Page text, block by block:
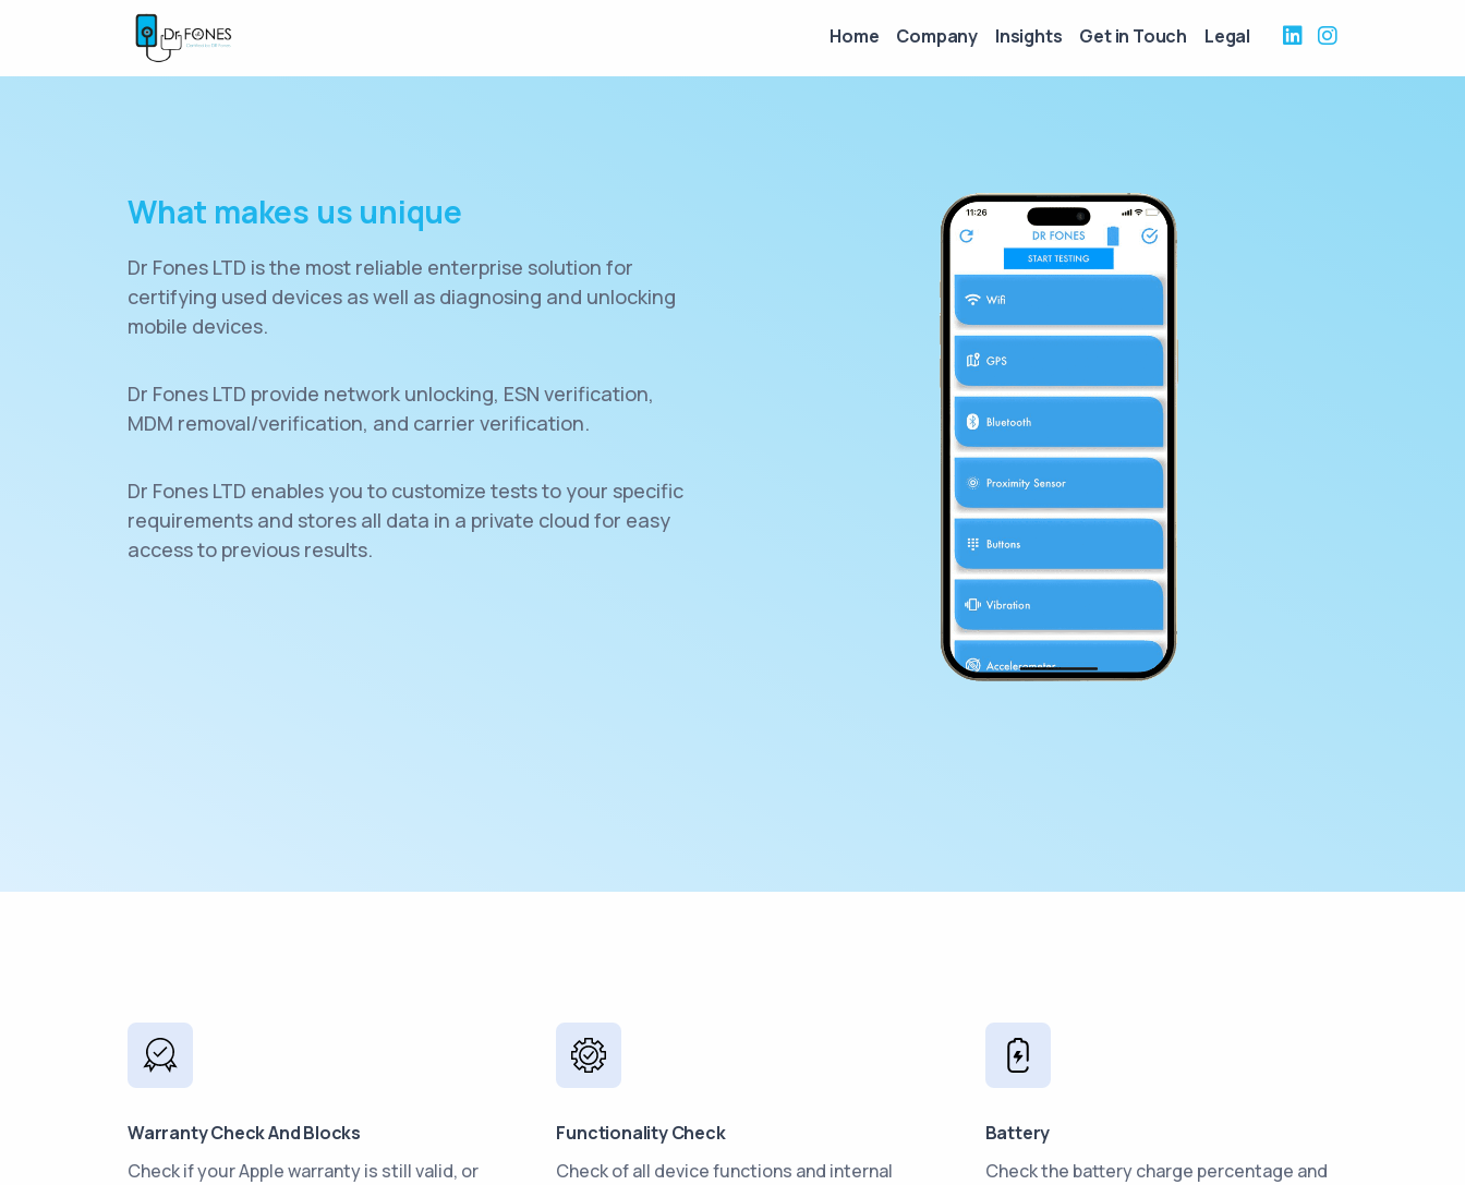
Home Company Insights Get in Touch Legal
What makes us unique
Dr Fones LTD is the most reliable enterprise solution for
certifying used devices as well as diagnosing and unlocking
mobile devices.
Dr Fones LTD provide network unlocking, ESN verification,
MDM removal/verification, and carrier verification.
Dr Fones LTD enables you to customize tests to your specific
requirements and stores all data in a private cloud for easy
access to previous results.
Warranty Check And Blocks
Check if your Apple warranty is still valid, or
Functionality Check
Check of all device functions and internal
Battery
Check the battery charge percentage and